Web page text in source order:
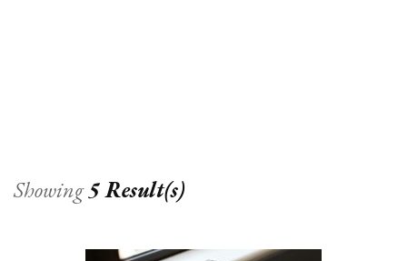
Showing5 Result(s)